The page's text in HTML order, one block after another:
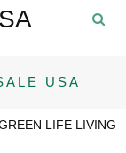
USA
LIFE LIVING